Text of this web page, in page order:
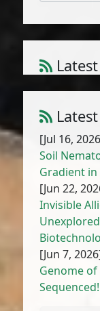
[Jul 16,
Soil
Gradient
[Jun 22,
Invisible
[Jun 7,
Genome
Sequenced!